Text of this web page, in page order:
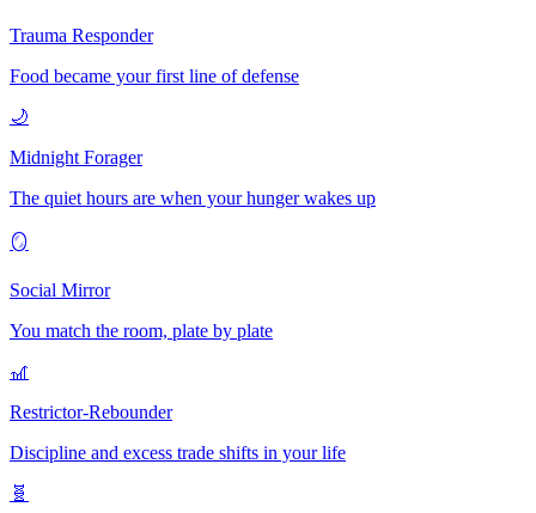
Trauma Responder
Food became your first line of defense
🌙
Midnight Forager
The quiet hours are when your hunger wakes up
🪞
Social Mirror
You match the room, plate by plate
🎢
Restrictor-Rebounder
Discipline and excess trade shifts in your life
🧬